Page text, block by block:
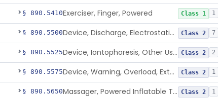
§ 890.5410Exerciser, Finger, Powered Class 1 1
§ 890.5500 Device, Discharge, Electrostatic (For Pain Relief) Class 2 7
§ 890.5525 Device, Iontophoresis, Other Uses Class 2 2
§ 890.5575 Device, Warning, Overload, External Limb, Powered Class 2 1
§ 890.5650 Massager, Powered Inflatable Tube Class 2 1